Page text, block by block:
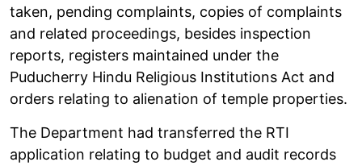
taken, pending complaints, copies of complaints
and related proceedings, besides inspection
reports, registers maintained under the
Puducherry Hindu Religious Institutions Act and
orders relating to alienation of temple properties.
The Department had transferred the RTI
application relating to budget and audit records